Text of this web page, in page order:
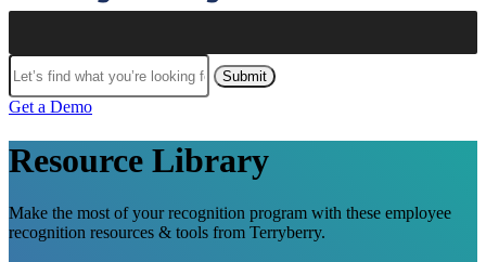
Submit
Get a Demo
Resource Library
Make the most of your recognition program with these employee
recognition resources & tools from Terryberry.